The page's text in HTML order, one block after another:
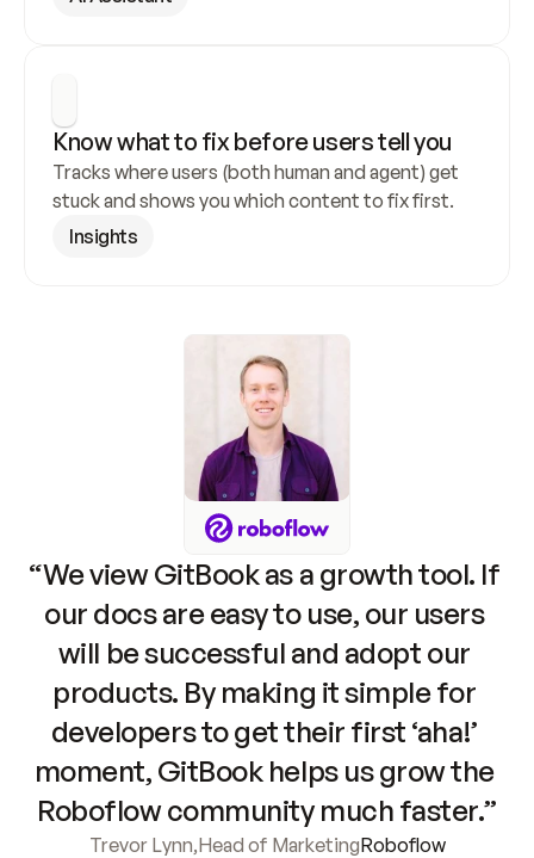
Know what to fix before users tell you
Tracks where users (both human and agent) get
stuck and shows you which content to fix first.
Insights
“We view GitBook as a growth tool. If
our docs are easy to use, our users
will be successful and adopt our
products. By making it simple for
developers to get their first ‘aha!’
moment, GitBook helps us grow the
Roboflow community much faster.”
Trevor Lynn,Head of MarketingRoboflow